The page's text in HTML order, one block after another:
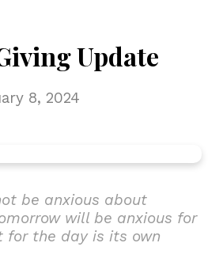
Update
8, 2024
be anxious about
will be anxious for
for the day is its own